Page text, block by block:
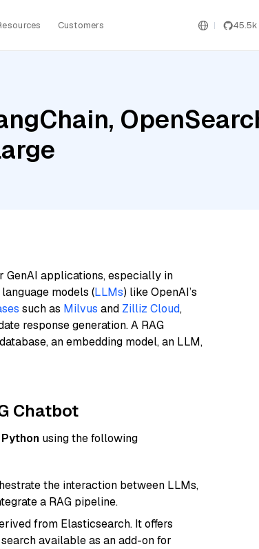
Customers 45.5k
GenAI applications, especially in
models (LLMs) like OpenAI’s
such as Milvus and Zilliz Cloud,
response generation. A RAG
an embedding model, an LLM,
Chatbot
Python using the following
the interaction between LLMs,
a RAG pipeline.
from Elasticsearch. It offers
available as an add-on for